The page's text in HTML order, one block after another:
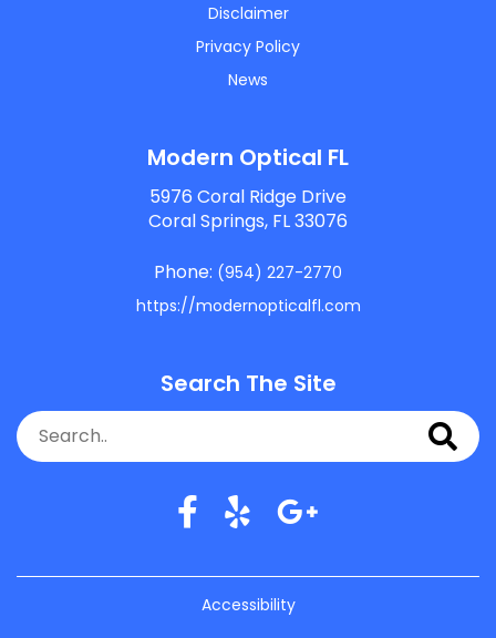
Disclaimer
Privacy Policy
News
Modern Optical FL
5976 Coral Ridge Drive
Coral Springs, FL 33076
Phone: (954) 227-2770
https://modernopticalfl.com
Search The Site
Accessibility